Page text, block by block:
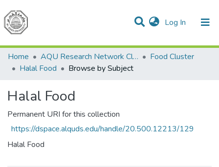
Log In (current)
Communities & Collections
All of DSpace
Home
AQU Research Network Clusters
Food Cluster
Halal Food
Browse by Subject
Halal Food
Permanent URI for this collection
https://dspace.alquds.edu/handle/20.500.12213/129
Halal Food